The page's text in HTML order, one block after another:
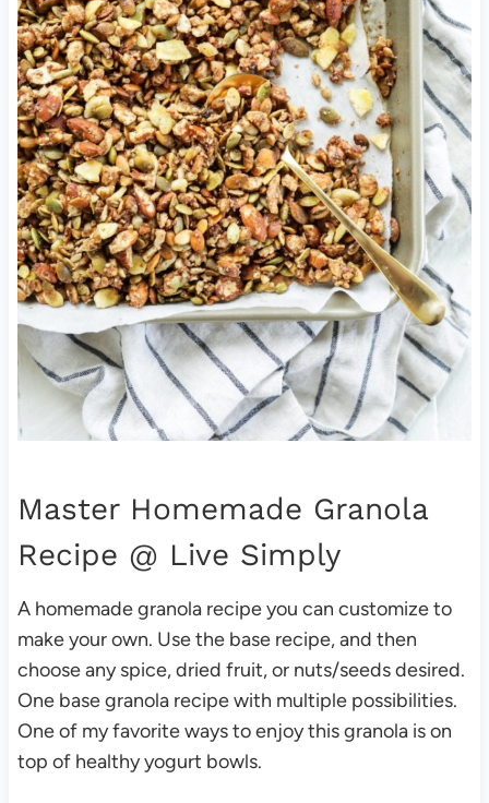
Master Homemade Granola
Recipe @ Live Simply
A homemade granola recipe you can customize to
make your own. Use the base recipe, and then
choose any spice, dried fruit, or nuts/seeds desired.
One base granola recipe with multiple possibilities.
One of my favorite ways to enjoy this granola is on
top of healthy yogurt bowls.